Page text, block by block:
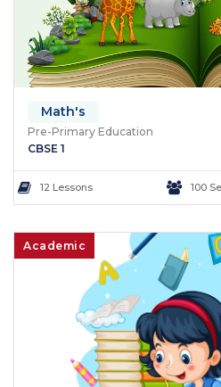
Math's
Pre-Primary Education
CBSE 1
12 Lessons 100
Academic